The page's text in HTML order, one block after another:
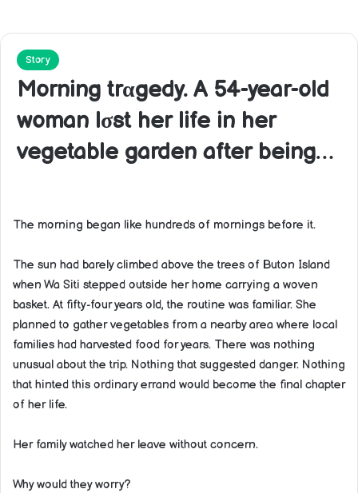
Story
Morning trαgedy. A 54-year-old
woman lσst her life in her
vegetable garden after being…
The morning began like hundreds of mornings before it.
The sun had barely climbed above the trees of Buton Island
when Wa Siti stepped outside her home carrying a woven
basket. At fifty-four years old, the routine was familiar. She
planned to gather vegetables from a nearby area where local
families had harvested food for years. There was nothing
unusual about the trip. Nothing that suggested danger. Nothing
that hinted this ordinary errand would become the final chapter
of her life.
Her family watched her leave without concern.
Why would they worry?